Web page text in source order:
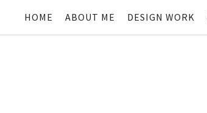
HOME ABOUT ME DESIGN WORK